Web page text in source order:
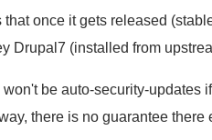
once it gets released
Drupal7 (installed from
be auto-security-updates
there is no guarantee there